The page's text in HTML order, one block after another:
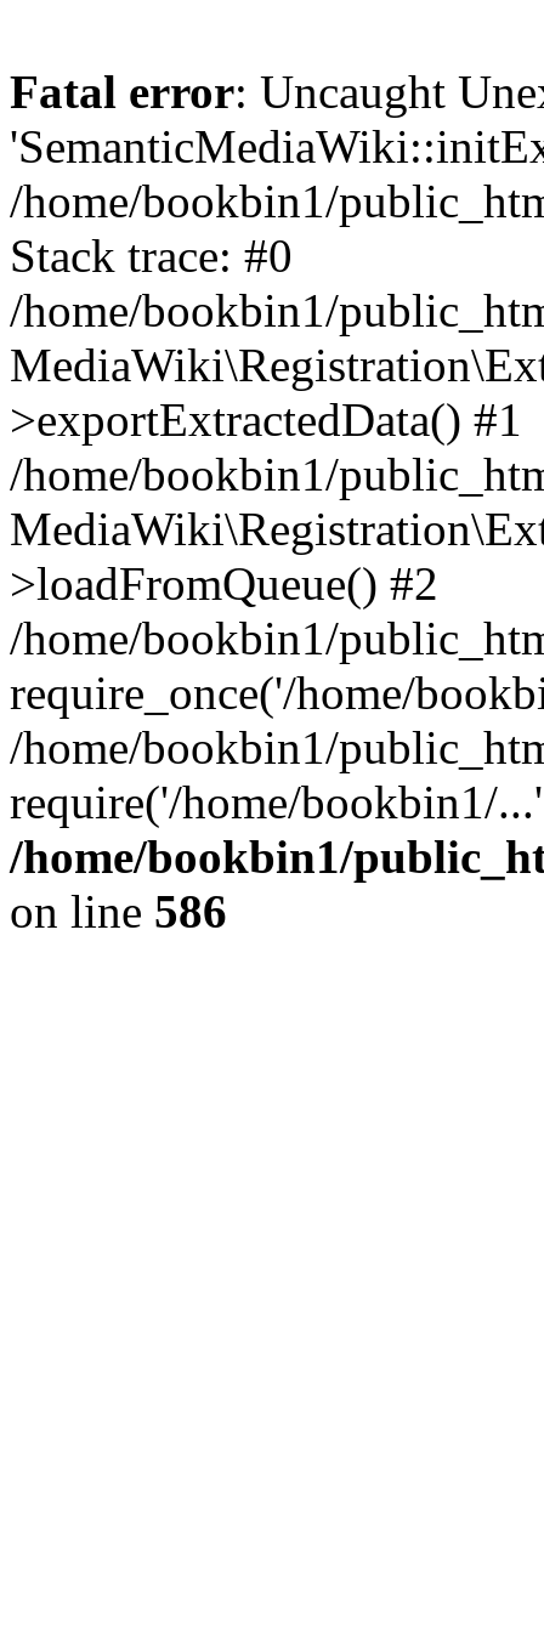
Fatal error: Uncaught
/home/bookbin1/
Stack trace: #0
/home/bookbin1/
>exportExtractedData() #1
/home/bookbin1/
>loadFromQueue() #2
/home/bookbin1/
require_once('/home/
/home/bookbin1/
require('/home/bookbin1/
/home/bookbin1/
on line 586